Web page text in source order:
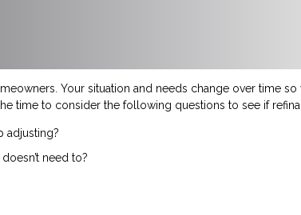
Your situation and needs change over time
time to consider the following questions to see if
adjusting?
need to?